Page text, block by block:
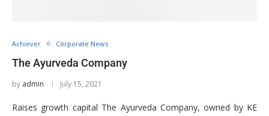
Achiever Corporate News
The Ayurveda Company
by admin July 15, 2021
Raises growth capital The Ayurveda Company, owned by KE